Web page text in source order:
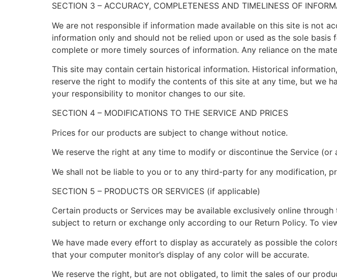
SECTION 3 – ACCURACY, COMPLETENESS AND TIMELINESS OF
We are not responsible if information made available on this site is not
information only and should not be relied upon or used as the sole
complete or more timely sources of information. Any reliance on the
This site may contain certain historical information. Historical
reserve the right to modify the contents of this site at any time, but we
your responsibility to monitor changes to our site.
SECTION 4 – MODIFICATIONS TO THE SERVICE AND PRICES
Prices for our products are subject to change without notice.
We reserve the right at any time to modify or discontinue the Service
We shall not be liable to you or to any third-party for any modification,
SECTION 5 – PRODUCTS OR SERVICES (if applicable)
Certain products or Services may be available exclusively online
subject to return or exchange only according to our Return Policy. To
We have made every effort to display as accurately as possible the
that your computer monitor’s display of any color will be accurate.
We reserve the right, but are not obligated, to limit the sales of our